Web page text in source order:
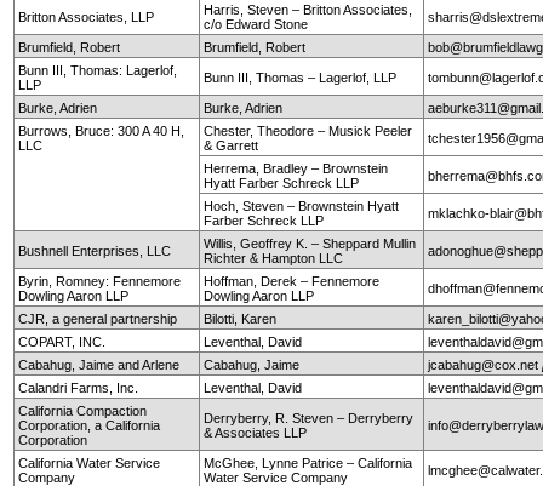
Britton Associates, LLP
Harris, Steven – Britton Associates,
c/o Edward Stone
Brumfield, Robert Brumfield, Robert
Bunn III, Thomas: Lagerlof,
LLP
Bunn III, Thomas – Lagerlof, LLP
Burke, Adrien Burke, Adrien
Burrows, Bruce: 300 A 40 H,
LLC
Chester, Theodore – Musick Peeler
& Garrett
Herrema, Bradley – Brownstein
Hyatt Farber Schreck LLP
Hoch, Steven – Brownstein Hyatt
Farber Schreck LLP
mklachko-
Bushnell Enterprises, LLC
Willis, Geoffrey K. – Sheppard Mullin
Richter & Hampton LLC
Byrin, Romney: Fennemore
Dowling Aaron LLP
Hoffman, Derek – Fennemore
Dowling Aaron LLP
CJR, a general partnership Bilotti, Karen
COPART, INC.
Leventhal, David
Cabahug, Jaime and Arlene
Cabahug, Jaime jcabahug@cox.net
Calandri Farms, Inc. Leventhal, David
California Compaction
Corporation, a California
Corporation
Derryberry, R. Steven – Derryberry
& Associates LLP
California Water Service
Company
McGhee, Lynne Patrice – California
Water Service Company